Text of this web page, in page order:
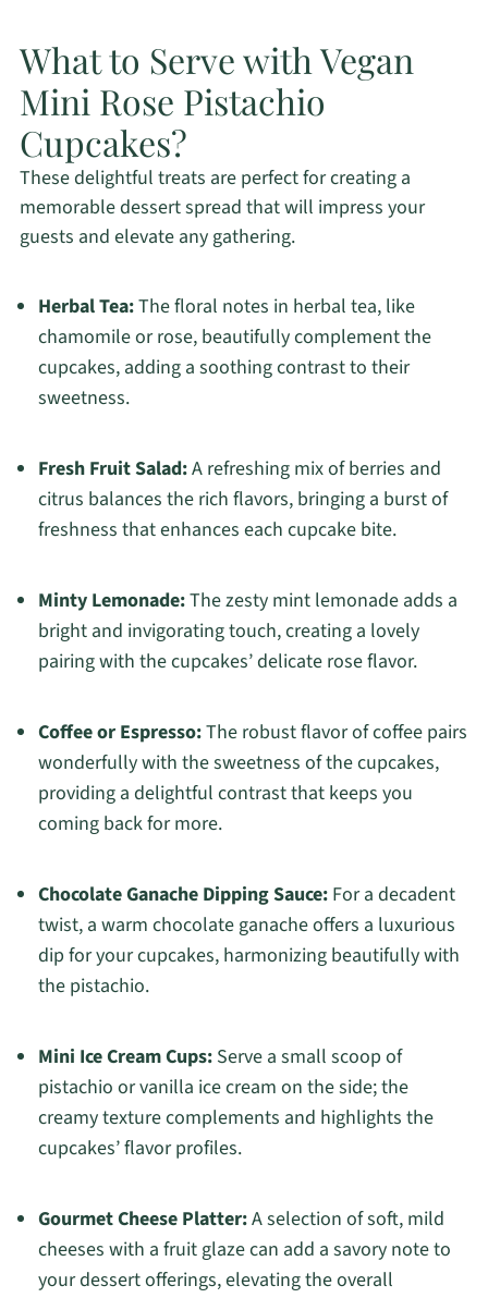
What to Serve with Vegan
Mini Rose Pistachio
Cupcakes?
These delightful treats are perfect for creating a
memorable dessert spread that will impress your
guests and elevate any gathering.
Herbal Tea:The floral notes in herbal tea, like
chamomile or rose, beautifully complement the
cupcakes, adding a soothing contrast to their
sweetness.
Fresh Fruit Salad:A refreshing mix of berries and
citrus balances the rich flavors, bringing a burst of
freshness that enhances each cupcake bite.
Minty Lemonade:The zesty mint lemonade adds a
bright and invigorating touch, creating a lovely
pairing with the cupcakes’ delicate rose flavor.
Coffee or Espresso:The robust flavor of coffee pairs
wonderfully with the sweetness of the cupcakes,
providing a delightful contrast that keeps you
coming back for more.
Chocolate Ganache Dipping Sauce:For a decadent
twist, a warm chocolate ganache offers a luxurious
dip for your cupcakes, harmonizing beautifully with
the pistachio.
Mini Ice Cream Cups:Serve a small scoop of
pistachio or vanilla ice cream on the side; the
creamy texture complements and highlights the
cupcakes’ flavor profiles.
Gourmet Cheese Platter:A selection of soft, mild
cheeses with a fruit glaze can add a savory note to
your dessert offerings, elevating the overall